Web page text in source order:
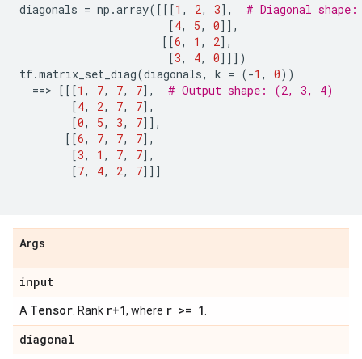
diagonals = np .array([[[1 , 2, 3],
# Diagonal
[4, 5, 0]],
[[6, 1 , 2],
[3, 4, 0]]])
tf.matrix_set_diag(diagonals, k = (-1 , 0))
==> [[[1 , 7, 7, 7],
# Output shape: (2, 3, 4)
[4, 2, 7, 7],
[0, 5, 3, 7]],
[[6, 7, 7, 7],
[3, 1 , 7, 7],
[7, 4, 2, 7]]]
Args
input
A Tensor . Rank r+1, where r >= 1
diagonal